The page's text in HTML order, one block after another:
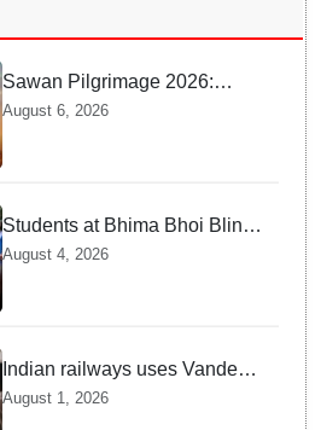
Sawan Pilgrimage 2026:
Complete travel guide to
August 6, 2026
Students at Bhima Bhoi Blind
School Bid Farewell to
National Award Winning
Educator Tapas Mohanty
August 4, 2026
Indian railways uses Vande
Bharat Express for first-ever
live heart transport, saves
August 1, 2026